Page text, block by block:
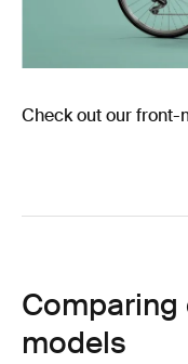
Check out our front-
models